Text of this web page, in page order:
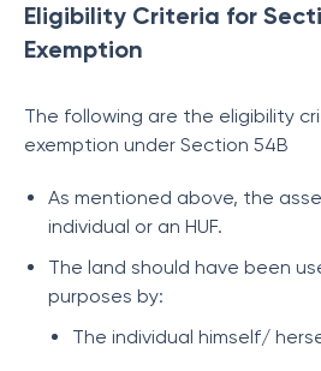
Eligibility Criteria for
Exemption
The following are the eligibility
exemption under Section 54B
As mentioned above, the
individual or an HUF.
The land should have been
purposes by:
The individual himself/